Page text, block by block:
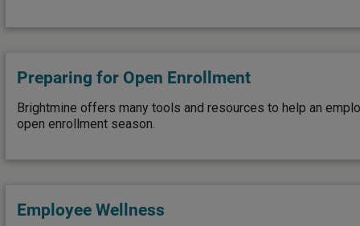
Preparing for Open Enrollment
Brightmine offers many tools and resources to help an
open enrollment season.
Employee Wellness